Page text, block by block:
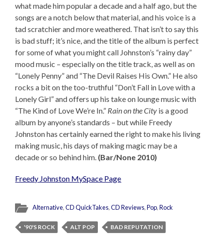
what made him popular a decade and a half ago, but the
songs are a notch below that material, and his voice is a
tad scratchier and more weathered. That isn’t to say this
is bad stuff; it’s nice, and the title of the album is perfect
for some of what you might call Johnston’s “rainy day”
mood music – especially on the title track, as well as on
“Lonely Penny” and “The Devil Raises His Own.” He also
rocks a bit on the too-truthful “Don’t Fall in Love with a
Lonely Girl” and offers up his take on lounge music with
“The Kind of Love We’re In.” Rain on the City is a good
album by anyone’s standards – but while Freedy
Johnston has certainly earned the right to make his living
making music, his days of making magic may be a
decade or so behind him. (Bar/None 2010)
Freedy Johnston MySpace Page
Alternative,CD QuickTakes,CD Reviews,Pop,Rock
'90'S ROCK ALT POP BAD REPUTATION